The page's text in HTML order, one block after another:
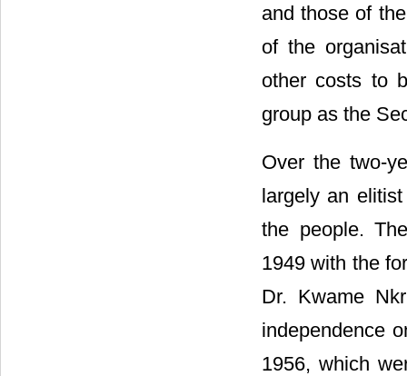
and those of
of the
other costs to
group as the
Over the two-
largely an
the people.
1949 with the
Dr. Kwame
independence
1956, which